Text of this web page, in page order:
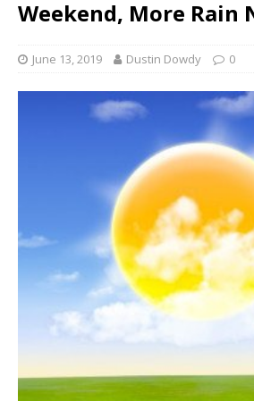
Weekend, More Rain
June 13, 2019 Dustin Dowdy 0